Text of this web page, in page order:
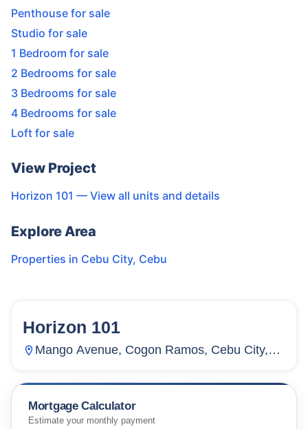
Penthouse for sale
Studio for sale
1 Bedroom for sale
2 Bedrooms for sale
3 Bedrooms for sale
4 Bedrooms for sale
Loft for sale
View Project
Horizon 101 — View all units and details
Explore Area
Properties in Cebu City, Cebu
122 Units
Horizon 101
Mango Avenue, Cogon Ramos, Cebu City,
Mortgage Calculator
Estimate your monthly payment